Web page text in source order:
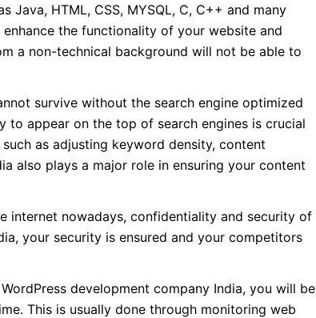
Java, HTML, CSS, MYSQL, C, C++ and many
the functionality of your website and
a non-technical background will not be able to
survive without the search engine optimized
to appear on the top of search engines is crucial
as adjusting keyword density, content
also plays a major role in ensuring your content
internet nowadays, confidentiality and security of
your security is ensured and your competitors
development company India, you will be
This is usually done through monitoring web